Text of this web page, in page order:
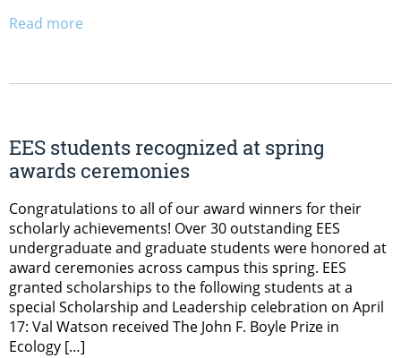
Read more
EES students recognized at spring
awards ceremonies
Congratulations to all of our award winners for their
scholarly achievements! Over 30 outstanding EES
undergraduate and graduate students were honored at
award ceremonies across campus this spring. EES
granted scholarships to the following students at a
special Scholarship and Leadership celebration on April
17: Val Watson received The John F. Boyle Prize in
Ecology […]